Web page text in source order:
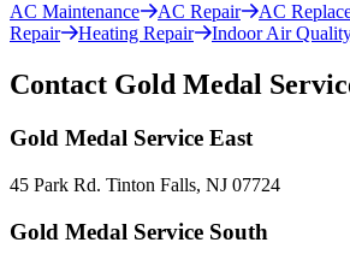
AC Maintenance AC Repair AC
Repair
Heating Repair Indoor Air
Contact Gold Medal
Gold Medal Service East
45 Park Rd. Tinton Falls, NJ 07724
Gold Medal Service South